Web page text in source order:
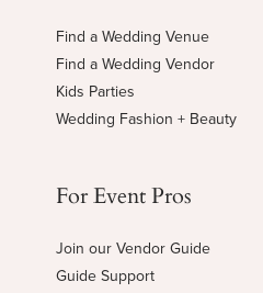
Find a Wedding Venue
Find a Wedding Vendor
Kids Parties
Wedding Fashion + Beauty
For Event Pros
Join our Vendor Guide
Guide Support